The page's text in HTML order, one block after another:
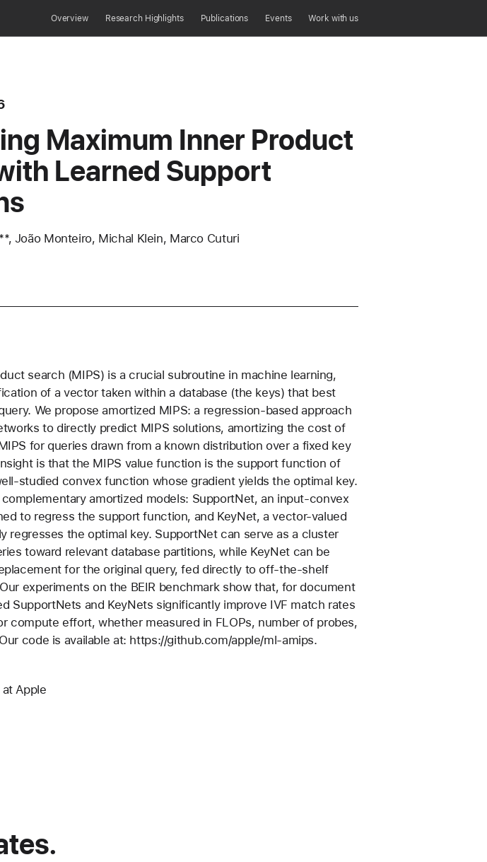
Overview Research Highlights Publications Events Work with us
Maximum Inner Product
Learned Support
João Monteiro, Michal Klein, Marco Cuturi
search (MIPS) is a crucial subroutine in machine learning,
of a vector taken within a database (the keys) that best
We propose amortized MIPS: a regression-based approach
to directly predict MIPS solutions, amortizing the cost of
for queries drawn from a known distribution over a fixed key
is that the MIPS value function is the support function of
studied convex function whose gradient yields the optimal key.
amortized models: SupportNet, an input-convex
to regress the support function, and KeyNet, a vector-valued
regresses the optimal key. SupportNet can serve as a cluster
toward relevant database partitions, while KeyNet can be
for the original query, fed directly to off-the-shelf
experiments on the BEIR benchmark show that, for document
SupportNets and KeyNets significantly improve IVF match rates
compute effort, whether measured in FLOPs, number of probes,
code is available at: https://github.com/apple/ml-amips.
Apple